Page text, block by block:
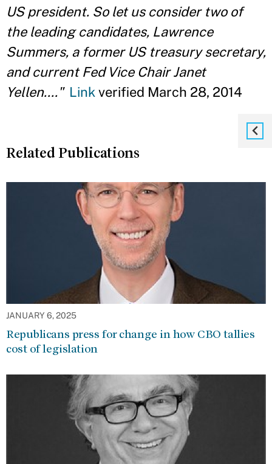
US president. So let us consider two of
the leading candidates, Lawrence
Summers, a former US treasury secretary,
and current Fed Vice Chair Janet
Yellen...." Link verified March 28, 2014
Related Publications
JANUARY 6, 2025
Republicans press for change in how CBO tallies
cost of legislation